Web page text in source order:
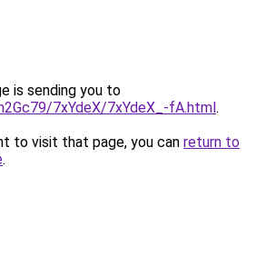
is sending you to
7xYdeX/7xYdeX_-fA.html.
to visit that page, you can return to
.